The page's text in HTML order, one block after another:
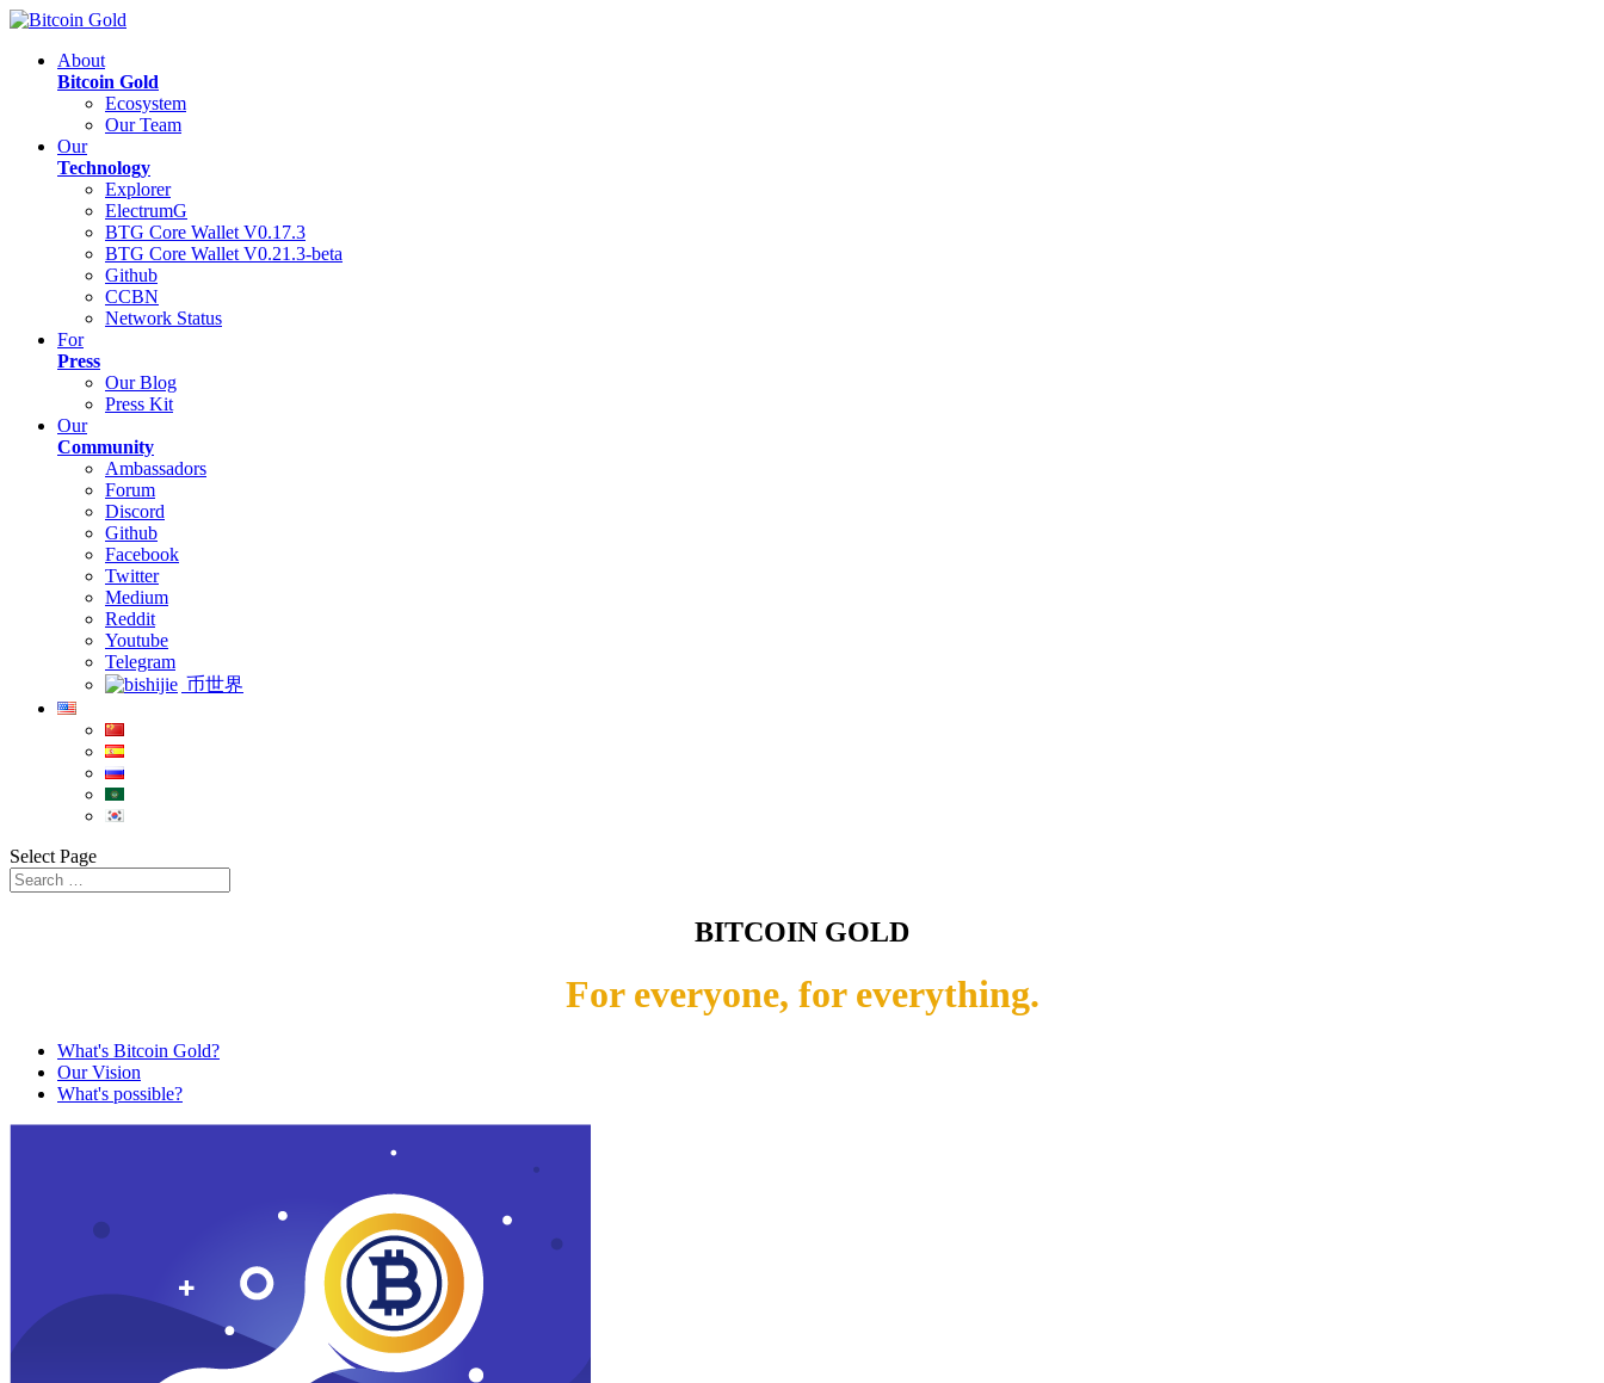
About
Bitcoin Gold
Ecosystem
Our Team
Our
Technology
Explorer
ElectrumG
BTG Core Wallet V0.17.3
BTG Core Wallet V0.21.3-beta
Github
CCBN
Network Status
For
Press
Our Blog
Press Kit
Our
Community
Ambassadors
Forum
Discord
Github
Facebook
Twitter
Medium
Reddit
Youtube
Telegram
币世界
Select Page
BITCOIN GOLD
For everyone, for everything.
What's Bitcoin Gold?
Our Vision
What's possible?